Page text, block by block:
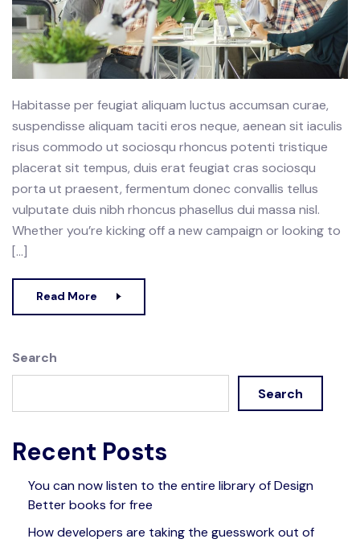
Habitasse per feugiat aliquam luctus accumsan curae,
suspendisse aliquam taciti eros neque, aenean sit iaculis
risus commodo ut sociosqu rhoncus potenti tristique
placerat sit tempus, duis erat feugiat cras sociosqu
porta ut praesent, fermentum donec convallis tellus
vulputate duis nibh rhoncus phasellus dui massa nisl.
Whether you’re kicking off a new campaign or looking to
[…]
Read More
Search
Search
Recent Posts
You can now listen to the entire library of Design
Better books for free
How developers are taking the guesswork out of